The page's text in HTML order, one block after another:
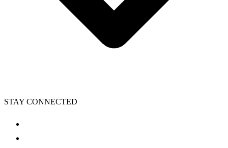
STAY CONNECTED